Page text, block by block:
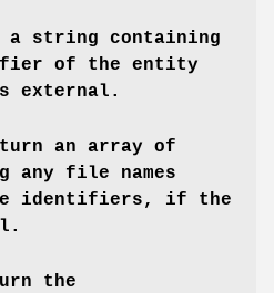
a string containing
of the entity
an array of
any file names
identifiers, if the
the